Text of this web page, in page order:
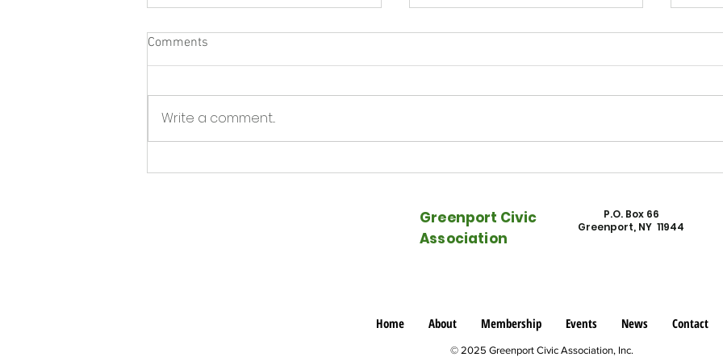
Comments
Write a comment...
Greenport Civic
Association
P.O. Box 66
Greenport, NY 11944
Home About Membership Events News Contact
© 2025 Greenport Civic Association, Inc.